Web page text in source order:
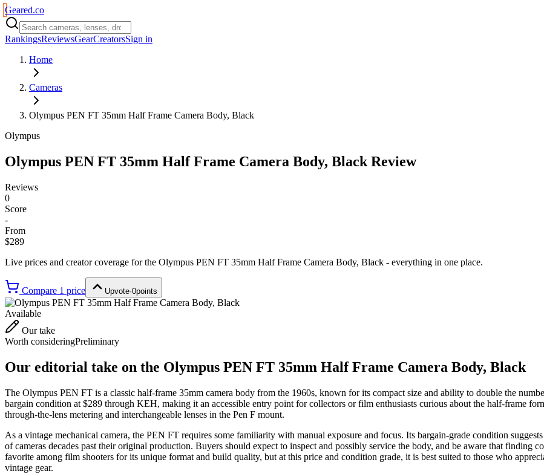
Geared.co
RankingsReviewsGearCreatorsSign in
Home
Cameras
Olympus PEN FT 35mm Half Frame Camera Body, Black
Olympus
Olympus PEN FT 35mm Half Frame Camera Body, Black Review
Reviews
0
Score
-
From
$289
Live prices and creator coverage for the Olympus PEN FT 35mm Half Frame Camera Body, Black - everything in one place.
Compare 1 price Upvote·0points
Available
Our take
Worth consideringPreliminary
Our editorial take on the Olympus PEN FT 35mm Half Frame Camera Body, Black
The Olympus PEN FT is a classic half-frame 35mm camera body from the 1960s, known for its compact size and ability to double the
bargain condition at $289 through KEH, making it an accessible entry point for collectors or film enthusiasts curious about the half-frame
through-the-lens metering and interchangeable lenses in the Pen F mount.
As a vintage mechanical camera, the PEN FT requires some familiarity with manual exposure and focus. Its bargain-grade condition
of cameras decades past their original production. Buyers should expect to inspect and possibly service the body, and be aware that finding
favorite among film shooters for its unique format and build quality, but at this price and condition grade, it is best suited to those who
vintage gear.